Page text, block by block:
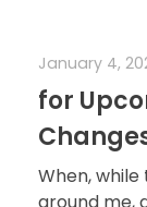
January 4,
for
When,